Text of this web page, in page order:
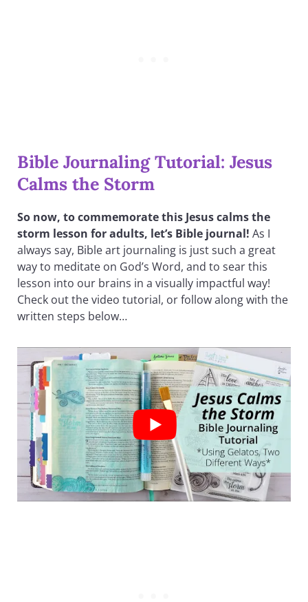
Bible Journaling Tutorial: Jesus
Calms the Storm
So now, to commemorate this Jesus calms the
storm lesson for adults, let’s Bible journal! As I
always say, Bible art journaling is just such a great
way to meditate on God’s Word, and to sear this
lesson into our brains in a visually impactful way!
Check out the video tutorial, or follow along with the
written steps below…